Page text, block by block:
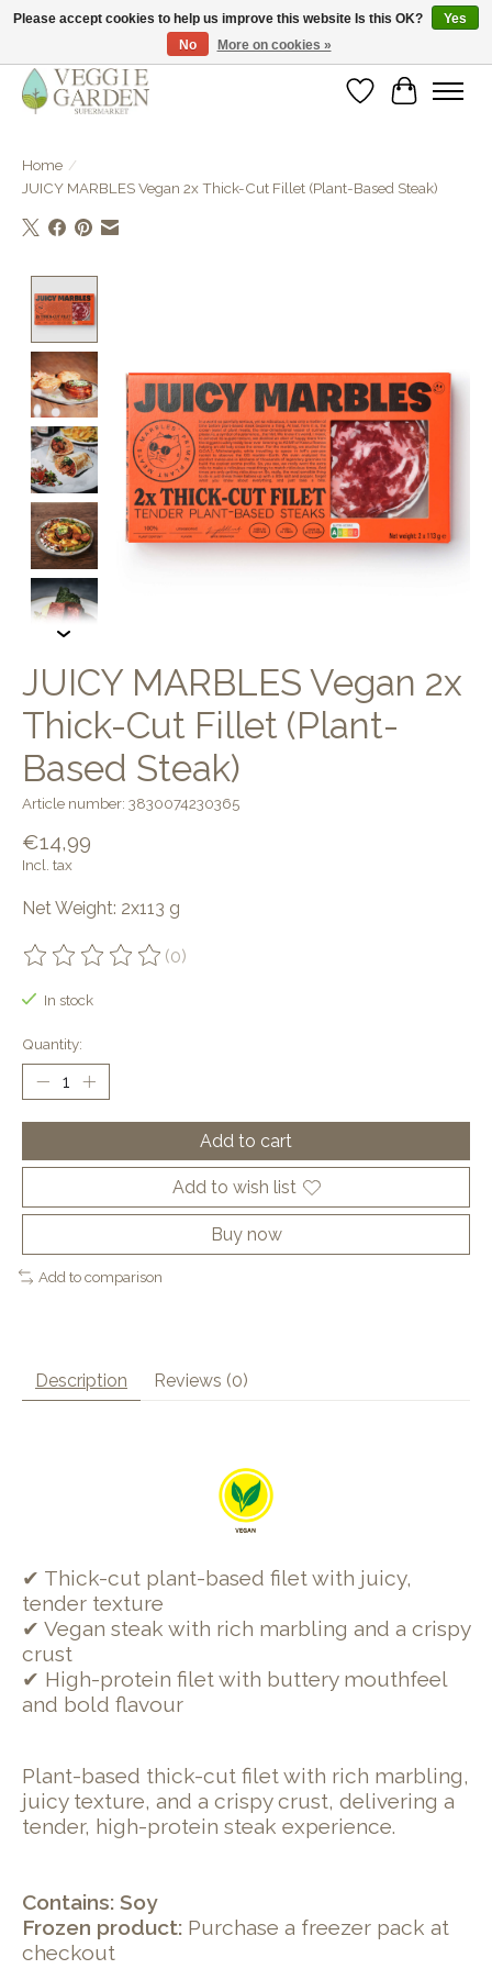
vegan & veggie products | free store pick-up
WishlistCart
Home /
JUICY MARBLES Vegan 2x Thick-Cut Fillet (Plant-Based Steak)
JUICY MARBLES Vegan 2x
Thick-Cut Fillet (Plant-
Based Steak)
Article number: 3830074230365
€14,99
Incl. tax
Net Weight: 2x113 g
The rating of this product is
(0)
In stock
Quantity:
Add to cart
Add to wish list
Buy now
Add to comparison
Description Reviews (0)
✔ Thick-cut plant-based filet with juicy,
tender texture
✔ Vegan steak with rich marbling and a crispy
crust
✔ High-protein filet with buttery mouthfeel
and bold flavour
Plant-based thick-cut filet with rich marbling,
juicy texture, and a crispy crust, delivering a
tender, high-protein steak experience.
Contains: Soy
Frozen product: Purchase a freezer pack at
checkout
Please accept cookies to help us improve this website Is this OK?
Yes
No
More on cookies »